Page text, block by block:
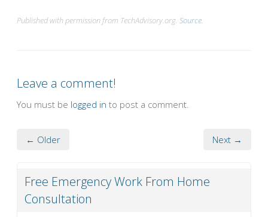
Published with permission from TechAdvisory.org. Source.
Leave a comment!
You must be logged in to post a comment.
← Older Next →
Free Emergency Work From Home
Consultation